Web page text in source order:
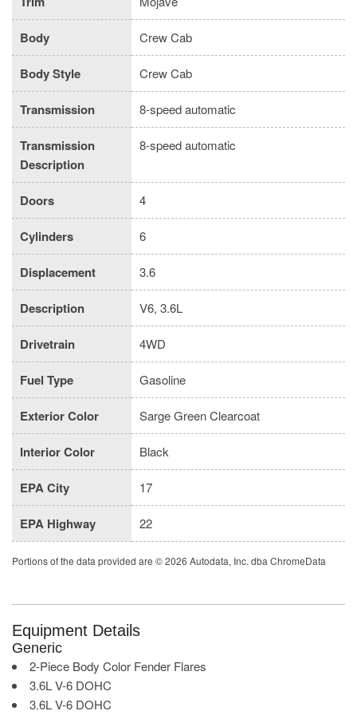
Body Crew Cab
Body Style Crew Cab
Transmission 8-speed automatic
Transmission
Description
8-speed automatic
Doors 4
Cylinders 6
Displacement 3.6
Description V6, 3.6L
Drivetrain 4WD
Fuel Type Gasoline
Exterior Color Sarge Green Clearcoat
Interior Color Black
EPA City 17
EPA Highway 22
Portions of the data provided are © 2026 Autodata, Inc. dba ChromeData
Equipment Details
Generic
2-Piece Body Color Fender Flares
3.6L V-6 DOHC
3.6L V-6 DOHC